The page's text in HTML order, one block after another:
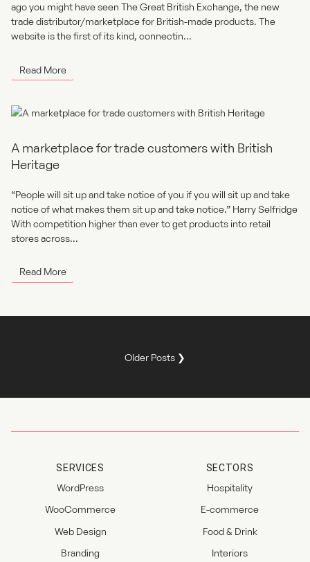
ago you might have seen The Great British Exchange, the new
trade distributor/marketplace for British-made products. The
website is the first of its kind, connectin...
Read More
A marketplace for trade customers with British
Heritage
“People will sit up and take notice of you if you will sit up and take
notice of what makes them sit up and take notice.” Harry Selfridge
With competition higher than ever to get products into retail
stores across...
Read More
Older Posts ❯
SERVICES
WordPress
WooCommerce
Web Design
Branding
SECTORS
Hospitality
E-commerce
Food & Drink
Interiors